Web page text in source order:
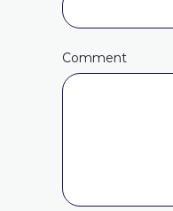
Comment